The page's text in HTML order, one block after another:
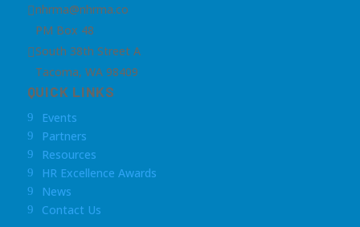
nhrma@nhrma.co

PM Box 48
South 38th Street A
Tacoma, WA 98409
QUICK LINKS
9 Events
9 Partners
9 Resources
9 HR Excellence Awards
9 News
9 Contact Us